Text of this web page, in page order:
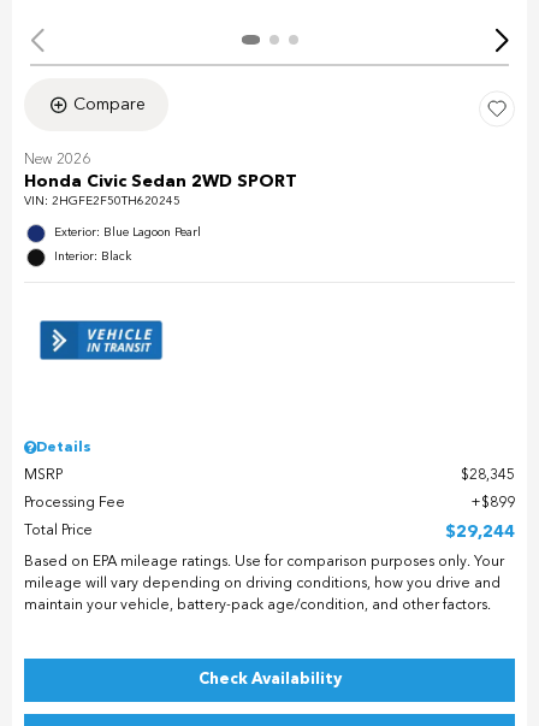
Compare
New 2026
Honda Civic Sedan 2WD SPORT
VIN: 2HGFE2F50TH620245
Exterior: Blue Lagoon Pearl
Interior: Black
Details
MSRP
$28,345
Processing Fee
$899
Total Price
$29,244
Based on EPA mileage ratings. Use for comparison purposes only. Your
mileage will vary depending on driving conditions, how you drive and
maintain your vehicle, battery-pack age/condition, and other factors.
Check Availability